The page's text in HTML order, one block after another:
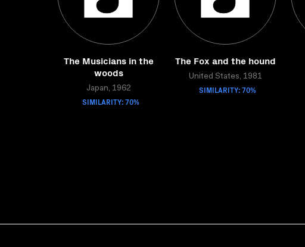
The Musicians in the
woods
Japan, 1962
SIMILARITY: 70%
The Fox and the hound
United States, 1981
SIMILARITY: 70%